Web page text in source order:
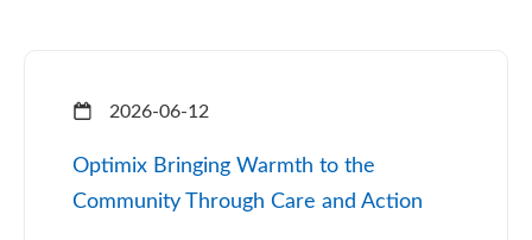
2026-06-12
Optimix Bringing Warmth to the
Community Through Care and Action